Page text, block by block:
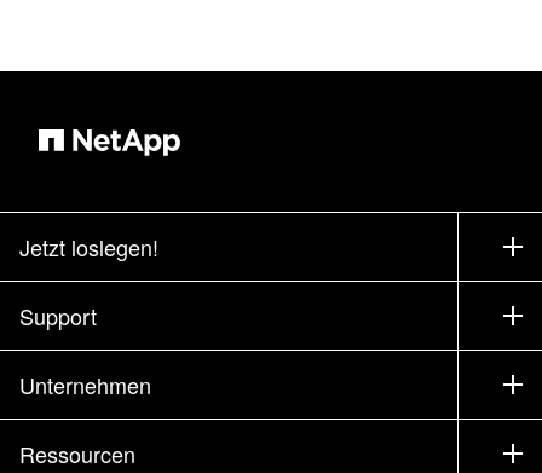
Jetzt loslegen!
Bezugsquellen
Vertrieb kontaktieren
Partner finden
Support
Support
Training
Dokumentation
Unternehmen
Unternehmen
Ressourcen